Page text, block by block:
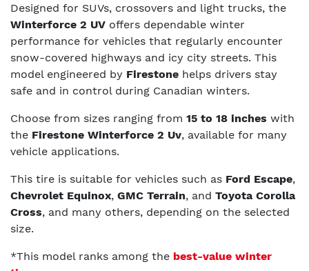
Designed for SUVs, crossovers and light trucks, the
Winterforce 2 UV offers dependable winter
performance for vehicles that regularly encounter
snow-covered highways and icy city streets. This
model engineered by Firestone helps drivers stay
safe and in control during Canadian winters.
Choose from sizes ranging from 15 to 18 inches with
the Firestone Winterforce 2 Uv, available for many
vehicle applications.
This tire is suitable for vehicles such as Ford Escape,
Chevrolet Equinox, GMC Terrain, and Toyota Corolla
Cross, and many others, depending on the selected
size.
*This model ranks among the best-value winter